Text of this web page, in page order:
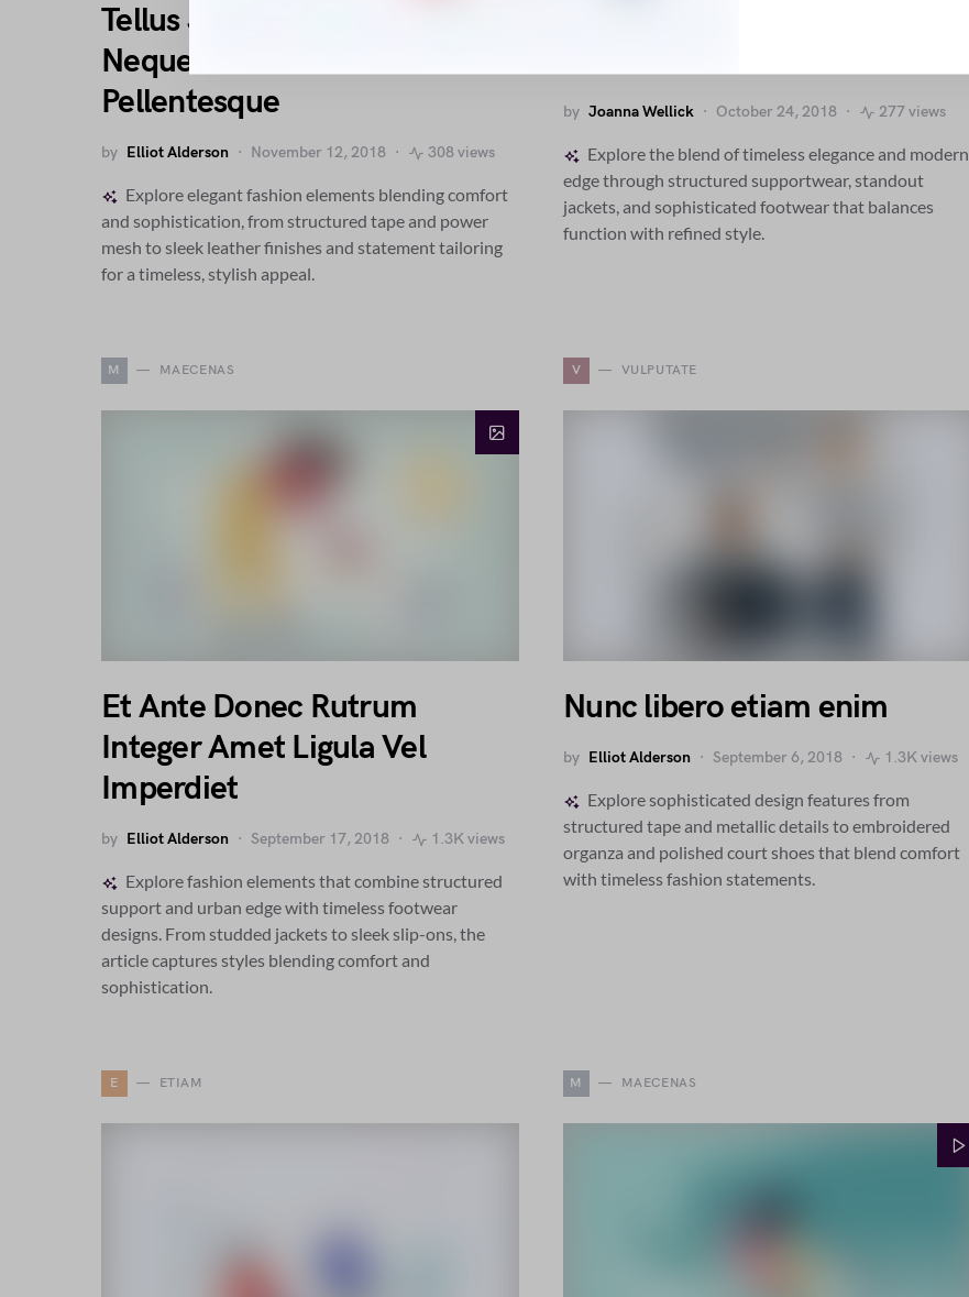
Tellus Justo Ipsum Sociis
Neque Rhoncus Ac
Pellentesque
by Elliot Alderson November 12, 2018 308 views
Explore elegant fashion elements blending comfort
and sophistication, from structured tape and power
mesh to sleek leather finishes and statement tailoring
for a timeless, stylish appeal.
by Joanna Wellick October 24, 2018 277 views
Explore the blend of timeless elegance and modern
edge through structured supportwear, standout
jackets, and sophisticated footwear that balances
function with refined style.
M MAECENAS
Et Ante Donec Rutrum
Integer Amet Ligula Vel
Imperdiet
by Elliot Alderson September 17, 2018 1.3K views
Explore fashion elements that combine structured
support and urban edge with timeless footwear
designs. From studded jackets to sleek slip-ons, the
article captures styles blending comfort and
sophistication.
V VULPUTATE
Nunc libero etiam enim
by Elliot Alderson September 6, 2018 1.3K views
Explore sophisticated design features from
structured tape and metallic details to embroidered
organza and polished court shoes that blend comfort
with timeless fashion statements.
E ETIAM M MAECENAS